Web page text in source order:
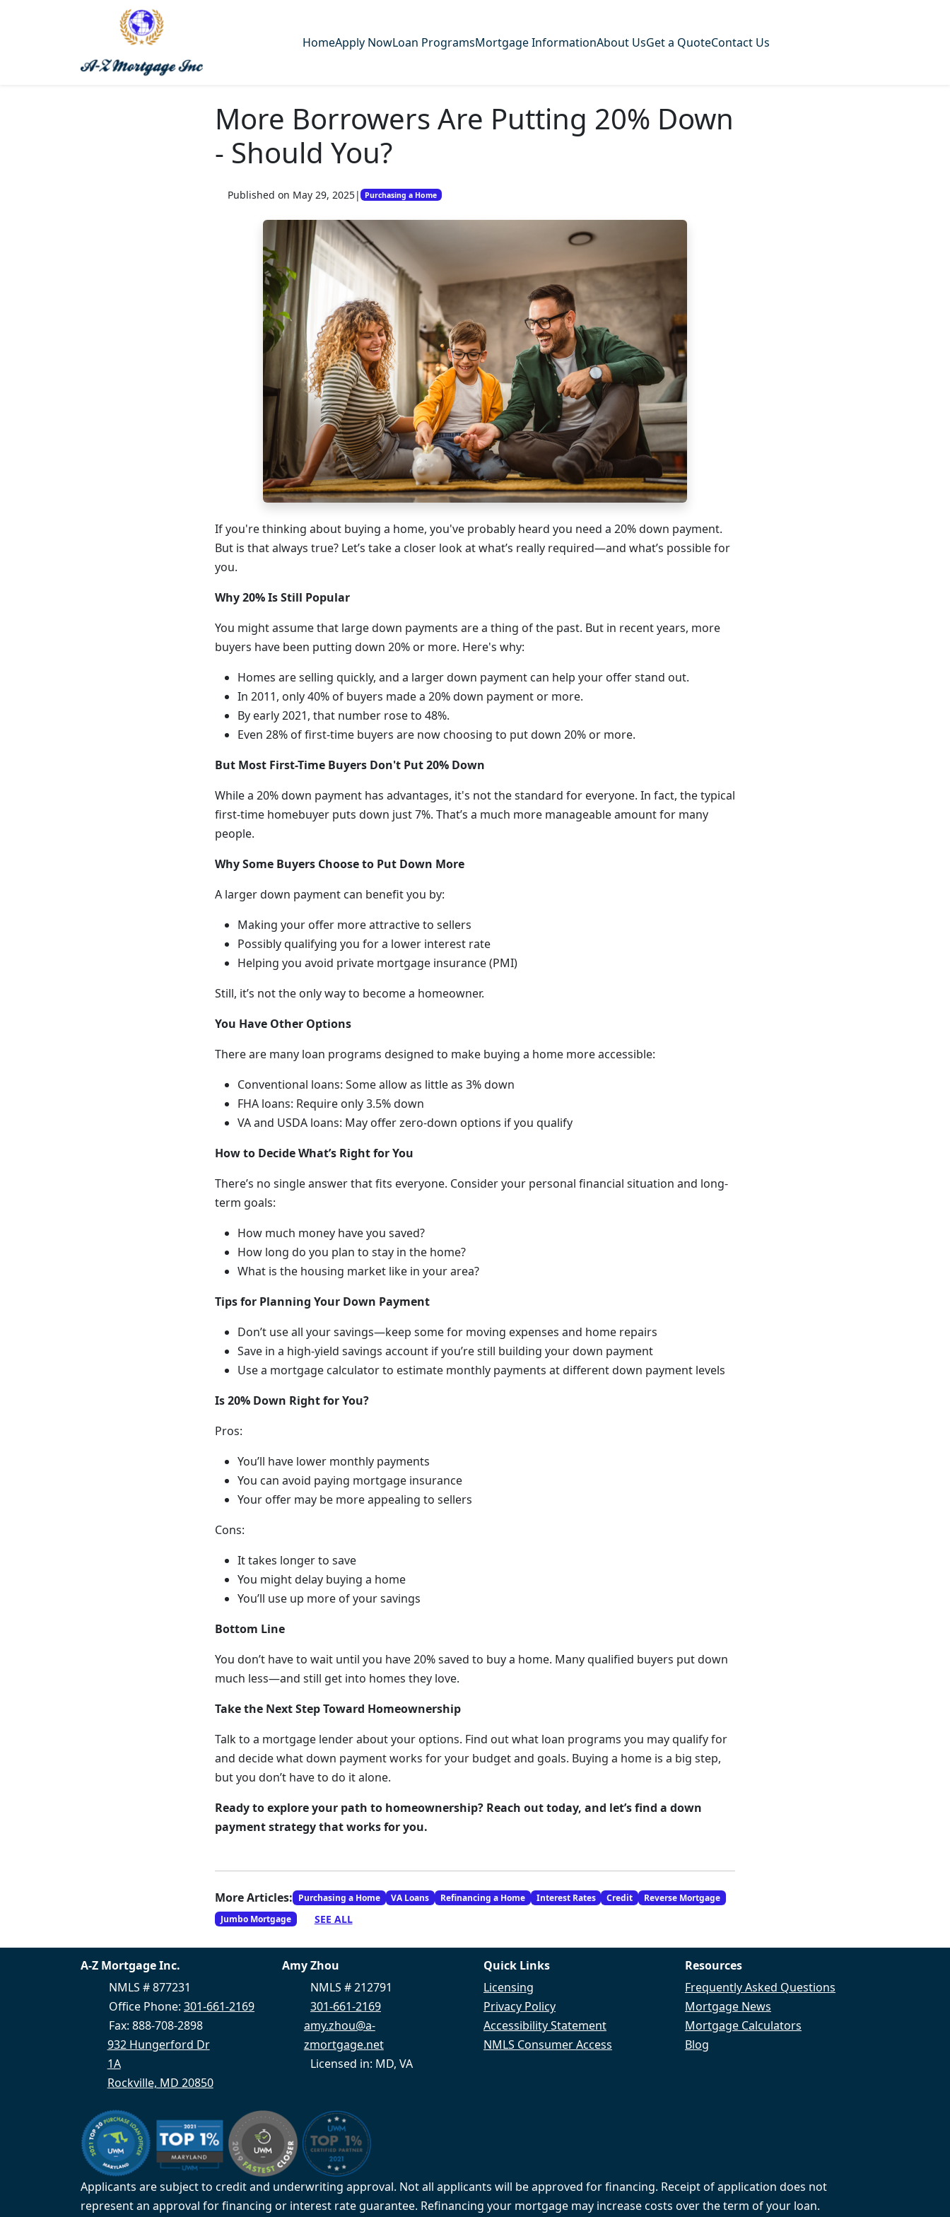
HomeApply NowLoan ProgramsMortgage InformationAbout UsGet a QuoteContact Us
More Borrowers Are Putting 20% Down
- Should You?
Published on May 29, 2025| Purchasing a Home
If you're thinking about buying a home, you've probably heard you need a 20% down payment.
But is that always true? Let’s take a closer look at what’s really required—and what’s possible for
you.
Why 20% Is Still Popular
You might assume that large down payments are a thing of the past. But in recent years, more
buyers have been putting down 20% or more. Here's why:
Homes are selling quickly, and a larger down payment can help your offer stand out.
In 2011, only 40% of buyers made a 20% down payment or more.
By early 2021, that number rose to 48%.
Even 28% of first-time buyers are now choosing to put down 20% or more.
But Most First-Time Buyers Don't Put 20% Down
While a 20% down payment has advantages, it's not the standard for everyone. In fact, the typical
first-time homebuyer puts down just 7%. That’s a much more manageable amount for many
people.
Why Some Buyers Choose to Put Down More
A larger down payment can benefit you by:
Making your offer more attractive to sellers
Possibly qualifying you for a lower interest rate
Helping you avoid private mortgage insurance (PMI)
Still, it’s not the only way to become a homeowner.
You Have Other Options
There are many loan programs designed to make buying a home more accessible:
Conventional loans: Some allow as little as 3% down
FHA loans: Require only 3.5% down
VA and USDA loans: May offer zero-down options if you qualify
How to Decide What’s Right for You
There’s no single answer that fits everyone. Consider your personal financial situation and long-
term goals:
How much money have you saved?
How long do you plan to stay in the home?
What is the housing market like in your area?
Tips for Planning Your Down Payment
Don’t use all your savings—keep some for moving expenses and home repairs
Save in a high-yield savings account if you’re still building your down payment
Use a mortgage calculator to estimate monthly payments at different down payment levels
Is 20% Down Right for You?
Pros:
You’ll have lower monthly payments
You can avoid paying mortgage insurance
Your offer may be more appealing to sellers
Cons:
It takes longer to save
You might delay buying a home
You’ll use up more of your savings
Bottom Line
You don’t have to wait until you have 20% saved to buy a home. Many qualified buyers put down
much less—and still get into homes they love.
Take the Next Step Toward Homeownership
Talk to a mortgage lender about your options. Find out what loan programs you may qualify for
and decide what down payment works for your budget and goals. Buying a home is a big step,
but you don’t have to do it alone.
Ready to explore your path to homeownership? Reach out today, and let’s find a down
payment strategy that works for you.
More Articles: Purchasing a Home VA Loans Refinancing a Home Interest Rates Credit
Reverse Mortgage
Jumbo Mortgage
SEE ALL
A-Z Mortgage Inc.
NMLS # 877231
Office Phone: 301-661-2169
Fax: 888-708-2898
932 Hungerford Dr
1A
Rockville, MD 20850
Amy Zhou
NMLS # 212791
301-661-2169
amy.zhou@a-
zmortgage.net
Licensed in: MD, VA
Quick Links
Licensing
Privacy Policy
Accessibility Statement
NMLS Consumer Access
Resources
Frequently Asked Questions
Mortgage News
Mortgage Calculators
Blog
Applicants are subject to credit and underwriting approval. Not all applicants will be approved for financing. Receipt of application does not
represent an approval for financing or interest rate guarantee. Refinancing your mortgage may increase costs over the term of your loan.